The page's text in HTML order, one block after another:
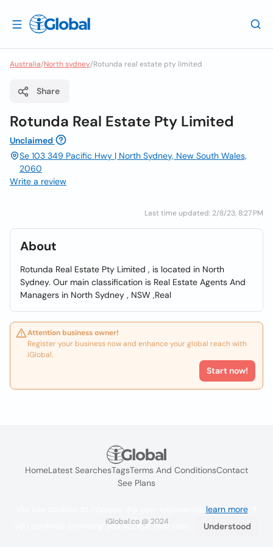
Australia/North sydney/Rotunda real estate pty limited
Share
Rotunda Real Estate Pty Limited
Unclaimed
Se 103 349 Pacific Hwy | North Sydney, New South Wales,
2060
Write a review
Last time updated: 2/8/23, 8:27 PM
About
Rotunda Real Estate Pty Limited , is located in North
Sydney. Our main classification is Real Estate Agents And
Managers in North Sydney , NSW ,Real
Attention business owner!
Register your business now and enhance your global reach with
iGlobal.
Start now!
HomeLatest SearchesTagsTerms And ConditionsContact
See Plans
iGlobal.co @ 2024
learn more. If
you continue browsing you accept their use.
Understood